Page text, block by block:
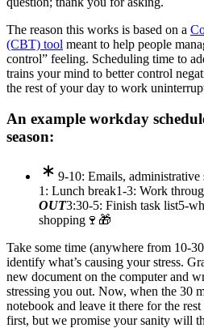
The reason this works is based on a
(CBT) tool meant to help people
control” feeling. Scheduling time to
trains your mind to better control
the rest of your day to work
An example workday
season:
9-10: Emails, administrative
1: Lunch break1-3: Work
OUT3:30-5: Finish task list5-
shopping🍷🎁
Take some time (anywhere from 10-
identify what’s causing your stress.
new document on the computer and
stressing you out. Now, when the 30
notebook and leave it there for the
first, but we promise your sanity will